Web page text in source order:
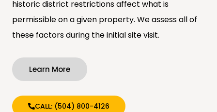
historic district restrictions affect what is
permissible on a given property. We assess all of
these factors during the initial site visit.
Learn More
CALL: (504) 800-4126